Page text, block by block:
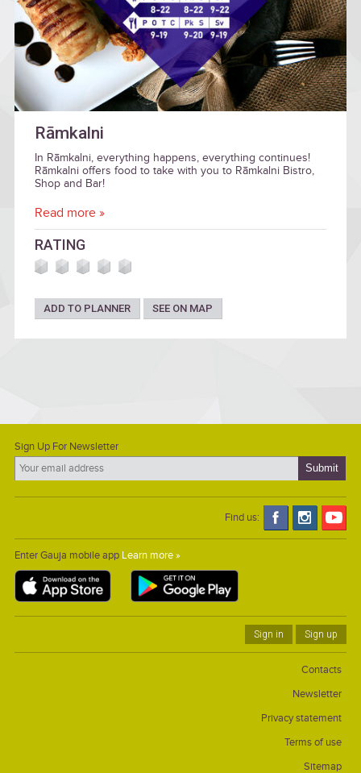
Rāmkalni
In Rāmkalni, everything happens, everything continues!
Rāmkalni offers food to take with you to Rāmkalni Bistro,
Shop and Bar!
Read more »
RATING
ADD TO PLANNER SEE ON MAP
Sign Up For Newsletter
Find us:
Enter Gauja mobile app Learn more »
Sign in Sign up
Contacts
Newsletter
Privacy statement
Terms of use
Sitemap